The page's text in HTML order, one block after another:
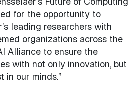
for the opportunity to
leading researchers with
organizations across the
Alliance to ensure the
with not only innovation, but
in our minds.”